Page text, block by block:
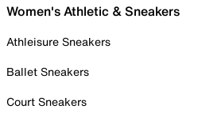
Women's Athletic & Sneakers
Athleisure Sneakers
Ballet Sneakers
Court Sneakers